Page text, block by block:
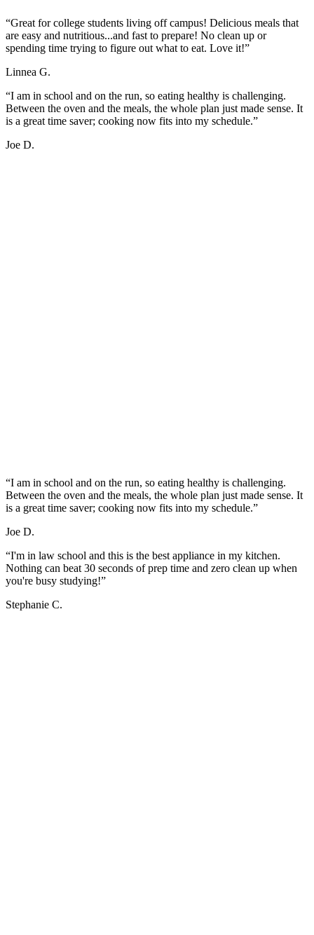
“Great for college students living off campus! Delicious meals that
are easy and nutritious...and fast to prepare! No clean up or
spending time trying to figure out what to eat. Love it!”
Linnea G.
“I am in school and on the run, so eating healthy is challenging.
Between the oven and the meals, the whole plan just made sense. It
is a great time saver; cooking now fits into my schedule.”
Joe D.
“I am in school and on the run, so eating healthy is challenging.
Between the oven and the meals, the whole plan just made sense. It
is a great time saver; cooking now fits into my schedule.”
Joe D.
“I'm in law school and this is the best appliance in my kitchen.
Nothing can beat 30 seconds of prep time and zero clean up when
you're busy studying!”
Stephanie C.